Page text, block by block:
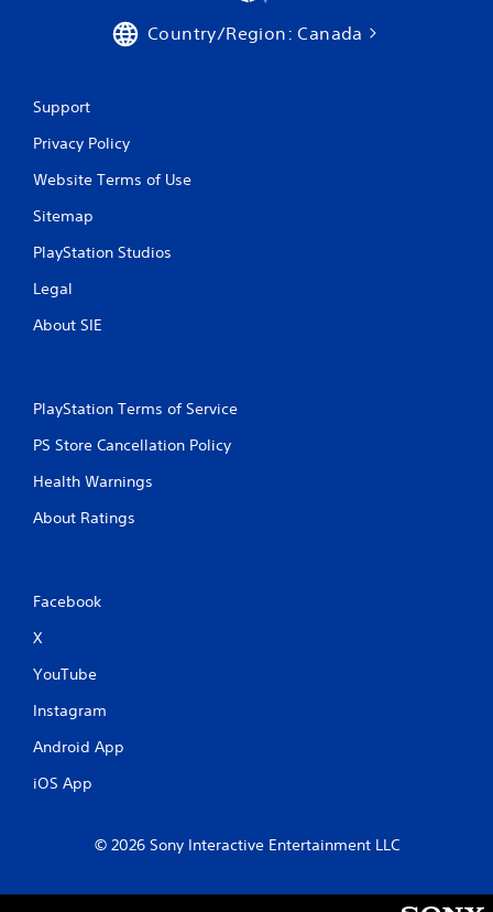
Country/Region: Canada
Support
Privacy Policy
Website Terms of Use
Sitemap
PlayStation Studios
Legal
About SIE
PlayStation Terms of Service
PS Store Cancellation Policy
Health Warnings
About Ratings
Facebook
X
YouTube
Instagram
Android App
iOS App
© 2026 Sony Interactive Entertainment LLC